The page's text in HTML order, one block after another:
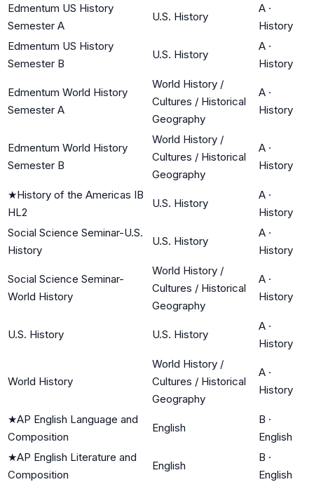
Edmentum US History
Semester A
U.S. History
A ·
History
Edmentum US History
Semester B
U.S. History
A ·
History
Edmentum World History
Semester A
World History /
Cultures / Historical
Geography
A ·
History
Edmentum World History
Semester B
World History /
Cultures / Historical
Geography
A ·
History
★History of the Americas IB
HL2
U.S. History
A ·
History
Social Science Seminar-U.S.
History
U.S. History
A ·
History
Social Science Seminar-
World History
World History /
Cultures / Historical
Geography
A ·
History
U.S. History U.S. History
A ·
History
World History
World History /
Cultures / Historical
Geography
A ·
History
★AP English Language and
Composition
English
B ·
English
★AP English Literature and
Composition
English
B ·
English